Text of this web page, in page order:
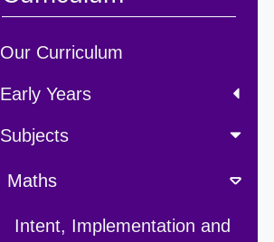
Our Curriculum
Early Years
Subjects
Maths
Intent, Implementation and